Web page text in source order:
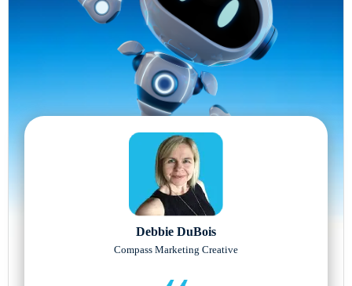
Debbie DuBois
Compass Marketing Creative